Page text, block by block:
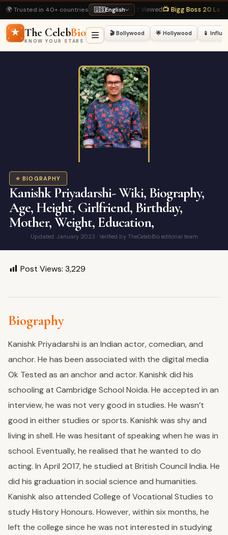
🌍 Trusted in 40+ countries 🇺🇸English
Khan Biography· Most Viewed📺 Bigg Boss 20 Latest · Hot Right Now🏏
The CelebBio
KNOW YOUR STARS
🎬 Bollywood 🌟 Hollywood 📱
⭐ BIOGRAPHY
Kanishk Priyadarshi- Wiki, Biography,
Age, Height, Girlfriend, Birthday,
Mother, Weight, Education,
Updated: January 2023 · Verified by TheCelebBio editorial team
Post Views: 3,229
Biography
Kanishk Priyadarshi is an Indian actor, comedian, and
anchor. He has been associated with the digital media
Ok Tested as an anchor and actor. Kanishk did his
schooling at Cambridge School Noida. He accepted in an
interview, he was not very good in studies. He wasn’t
good in either studies or sports. Kanishk was shy and
living in shell. He was hesitant of speaking when he was in
school. Eventually, he realised that he wanted to do
acting. In April 2017, he studied at British Council India. He
did his graduation in social science and humanities.
Kanishk also attended College of Vocational Studies to
study History Honours. However, within six months, he
left the college since he was not interested in studying